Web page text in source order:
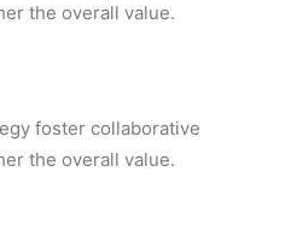
the overall value.
foster collaborative
the overall value.